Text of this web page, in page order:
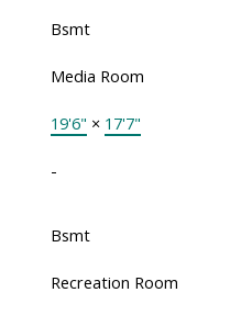
Bsmt
Media Room
19'6" × 17'7"
-
Bsmt
Recreation Room